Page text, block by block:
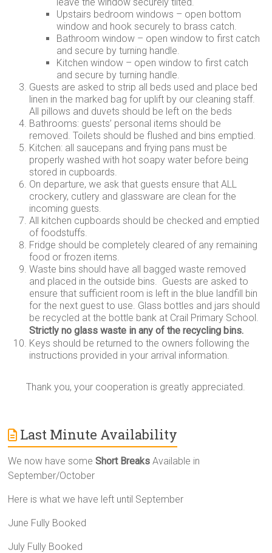
Upstairs bedroom windows – open bottom
window and hook securely to brass catch.
Bathroom window – open window to first catch
and secure by turning handle.
Kitchen window – open window to first catch
and secure by turning handle.
Guests are asked to strip all beds used and place bed
linen in the marked bag for uplift by our cleaning staff.
All pillows and duvets should be left on the beds
Bathrooms: guests’ personal items should be
removed. Toilets should be flushed and bins emptied.
Kitchen: all saucepans and frying pans must be
properly washed with hot soapy water before being
stored in cupboards.
On departure, we ask that guests ensure that ALL
crockery, cutlery and glassware are clean for the
incoming guests.
All kitchen cupboards should be checked and emptied
of foodstuffs.
Fridge should be completely cleared of any remaining
food or frozen items.
Waste bins should have all bagged waste removed
and placed in the outside bins. Guests are asked to
ensure that sufficient room is left in the blue landfill bin
for the next guest to use. Glass bottles and jars should
be recycled at the bottle bank at Crail Primary School.
Strictly no glass waste in any of the recycling bins.
Keys should be returned to the owners following the
instructions provided in your arrival information.
Thank you, your cooperation is greatly appreciated.
Last Minute Availability
We now have someShort Breaks Available in
September/October
Here is what we have left until September
June Fully Booked
July Fully Booked